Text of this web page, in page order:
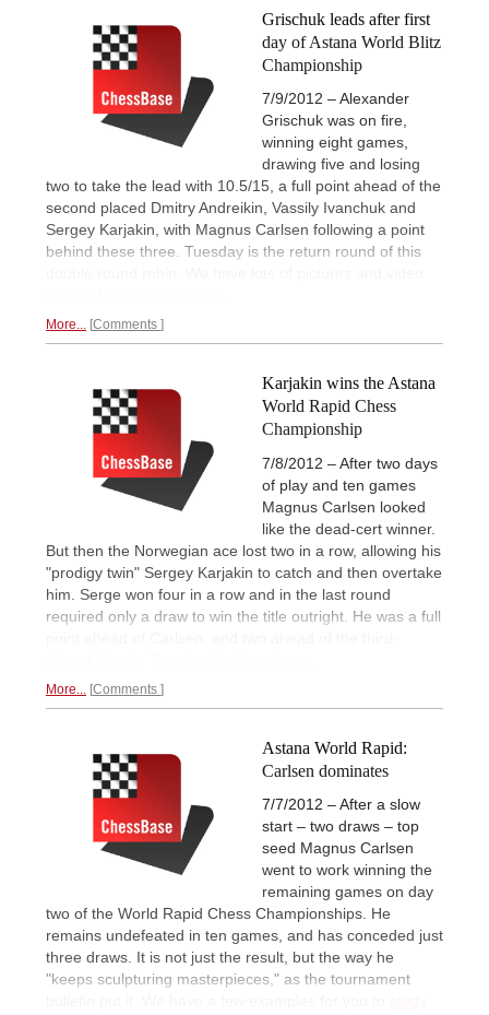
Grischuk leads after first
day of Astana World Blitz
Championship
7/9/2012 – Alexander
Grischuk was on fire,
winning eight games,
drawing five and losing
two to take the lead with 10.5/15, a full point ahead of the
second placed Dmitry Andreikin, Vassily Ivanchuk and
Sergey Karjakin, with Magnus Carlsen following a point
behind these three. Tuesday is the return round of this
More... Comments
Karjakin wins the Astana
World Rapid Chess
Championship
7/8/2012 – After two days
of play and ten games
Magnus Carlsen looked
like the dead-cert winner.
But then the Norwegian ace lost two in a row, allowing his
"prodigy twin" Sergey Karjakin to catch and then overtake
him. Serge won four in a row and in the last round
required only a draw to win the title outright. He was a full
More... Comments
Astana World Rapid:
Carlsen dominates
7/7/2012 – After a slow
start – two draws – top
seed Magnus Carlsen
went to work winning the
remaining games on day
two of the World Rapid Chess Championships. He
remains undefeated in ten games, and has conceded just
three draws. It is not just the result, but the way he
"keeps sculpturing masterpieces," as the tournament